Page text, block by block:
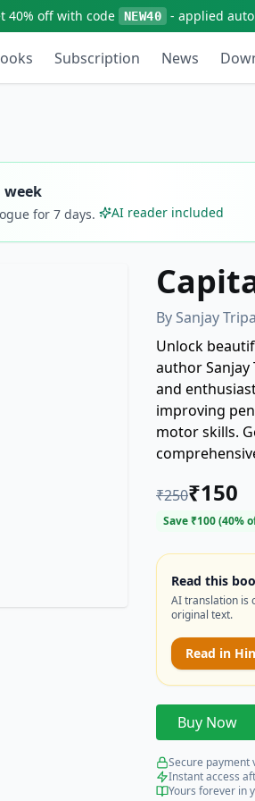
40% off with code NEW40 - applied
Subscription News
week
for 7 days. AI reader included
BySanjay
Unlock
author
and
improving
motor skills.
₹250₹150
Save ₹100(40%
Read this
AI translation is
original text.
Read in
Buy Now
Secure payment
Instant access
Yours forever in